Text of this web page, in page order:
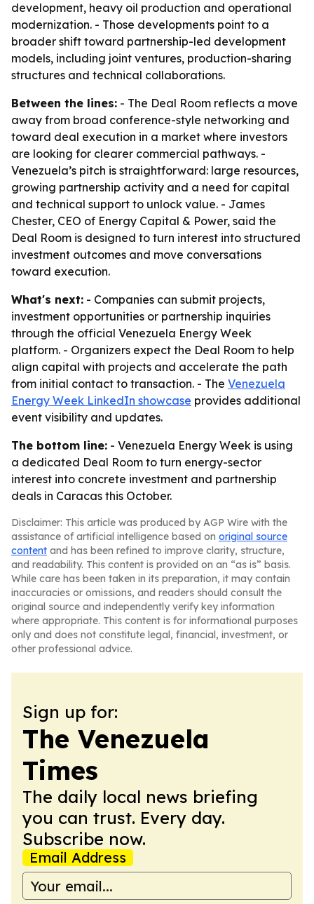
development, heavy oil production and operational
modernization. - Those developments point to a
broader shift toward partnership-led development
models, including joint ventures, production-sharing
structures and technical collaborations.
Between the lines: - The Deal Room reflects a move
away from broad conference-style networking and
toward deal execution in a market where investors
are looking for clearer commercial pathways. -
Venezuela’s pitch is straightforward: large resources,
growing partnership activity and a need for capital
and technical support to unlock value. - James
Chester, CEO of Energy Capital & Power, said the
Deal Room is designed to turn interest into structured
investment outcomes and move conversations
toward execution.
What's next: - Companies can submit projects,
investment opportunities or partnership inquiries
through the official Venezuela Energy Week
platform. - Organizers expect the Deal Room to help
align capital with projects and accelerate the path
from initial contact to transaction. - The Venezuela
Energy Week LinkedIn showcase provides additional
event visibility and updates.
The bottom line: - Venezuela Energy Week is using
a dedicated Deal Room to turn energy-sector
interest into concrete investment and partnership
deals in Caracas this October.
Disclaimer: This article was produced by AGP Wire with the
assistance of artificial intelligence based on original source
content and has been refined to improve clarity, structure,
and readability. This content is provided on an “as is” basis.
While care has been taken in its preparation, it may contain
inaccuracies or omissions, and readers should consult the
original source and independently verify key information
where appropriate. This content is for informational purposes
only and does not constitute legal, financial, investment, or
other professional advice.
Sign up for:
The Venezuela
Times
The daily local news briefing
you can trust. Every day.
Subscribe now.
Email Address